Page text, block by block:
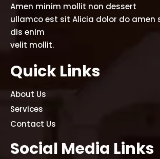
Amen minim mollit non dessert
ullamco est sit Alicia dolor do amen
dis enim
velit mollit.
Quick Links
About Us
Services
Contact Us
Social Media Links